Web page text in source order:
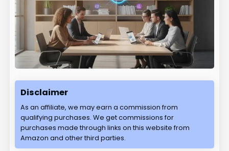
Disclaimer
As an affiliate, we may earn a commission from
qualifying purchases. We get commissions for
purchases made through links on this website from
Amazon and other third parties.